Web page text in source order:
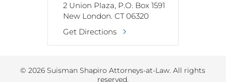
2 Union Plaza, P.O. Box 1591
New London. CT 06320
Get Directions
© 2026 Suisman Shapiro Attorneys-at-Law. All rights
reserved.